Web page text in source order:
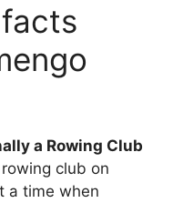
a Rowing Club
club on
a time when